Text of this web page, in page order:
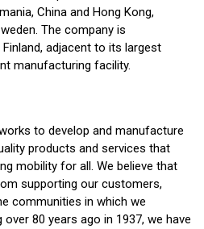
China and Hong Kong,
The company is
adjacent to its largest
manufacturing facility.
to develop and manufacture
products and services that
mobility for all. We believe that
supporting our customers,
communities in which we
80 years ago in 1937, we have